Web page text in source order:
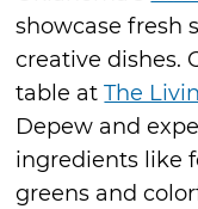
showcase fresh
creative dishes.
table atThe
Depew and
ingredients like
greens and